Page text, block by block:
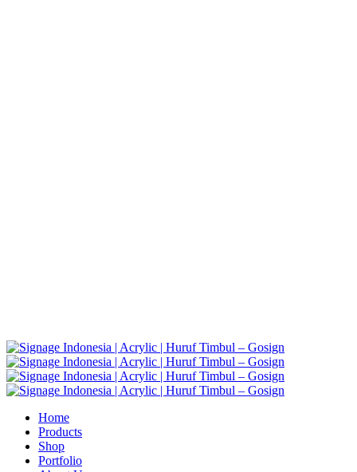
Home
Products
Shop
Portfolio